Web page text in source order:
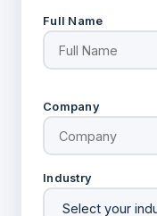
Full Name
Company
Industry